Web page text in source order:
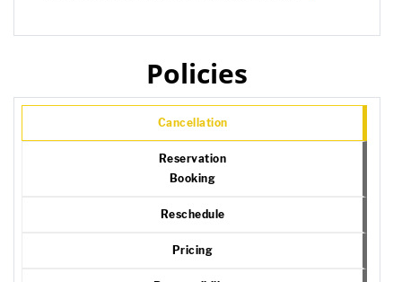
Policies
Cancellation
Reservation
Booking
Reschedule
Pricing